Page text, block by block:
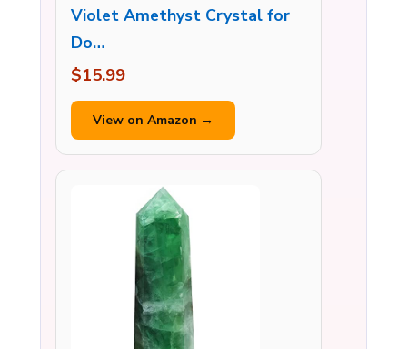
Violet Amethyst Crystal for
Do…
$15.99
View on Amazon →